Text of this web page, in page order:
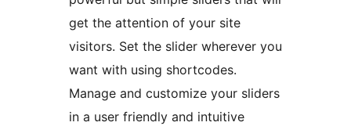
get the attention of your site
visitors. Set the slider wherever you
want with using shortcodes.
Manage and customize your sliders
in a user friendly and intuitive